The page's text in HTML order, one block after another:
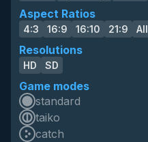
Aspect Ratios
4:3 16:9 16:10 21:9 All
Resolutions
HD SD
Game modes
standard
taiko
catch